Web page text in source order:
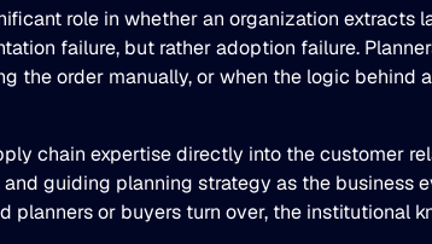
role in whether an organization extracts
failure, but rather adoption failure.
the order manually, or when the logic behind
chain expertise directly into the customer
guiding planning strategy as the business
or buyers turn over, the institutional